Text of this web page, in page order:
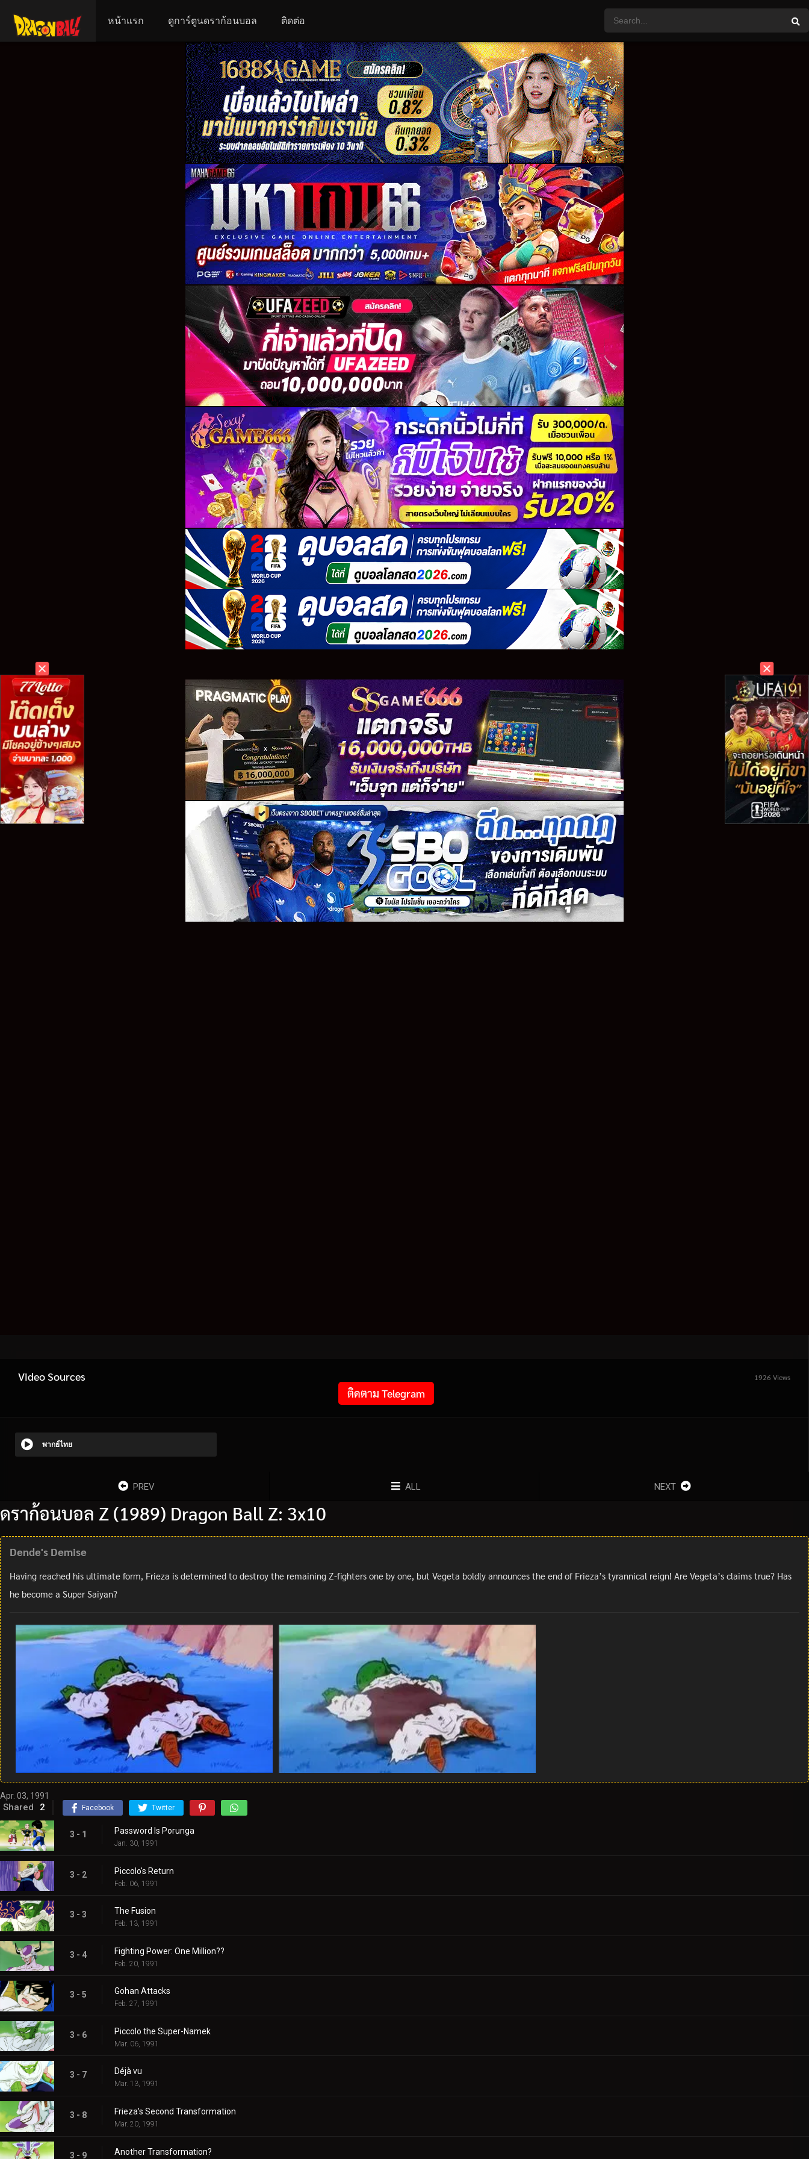
หน้าแรก ดูการ์ตูนดราก้อนบอล ติดต่อ
Video Sources 1926 Views
ติดตาม Telegram
พากย์ไทย
PREV ALL NEXT
ดราก้อนบอล Z (1989) Dragon Ball Z: 3x10
Dende's Demise
Having reached his ultimate form, Frieza is determined to destroy the remaining Z-fighters one by one, but Vegeta boldly announces the end of Frieza’s tyrannical reign! Are Vegeta’s claims true? Has
he become a Super Saiyan?
Apr. 03, 1991
Shared 2 Facebook Twitter
3 - 1 Password Is Porunga
Jan. 30, 1991
3 - 2 Piccolo's Return
Feb. 06, 1991
3 - 3 The Fusion
Feb. 13, 1991
3 - 4 Fighting Power: One Million??
Feb. 20, 1991
3 - 5 Gohan Attacks
Feb. 27, 1991
3 - 6 Piccolo the Super-Namek
Mar. 06, 1991
3 - 7 Déjà vu
Mar. 13, 1991
3 - 8 Frieza's Second Transformation
Mar. 20, 1991
3 - 9 Another Transformation?